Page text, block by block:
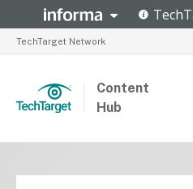
TechTarget Network
Content
Hub